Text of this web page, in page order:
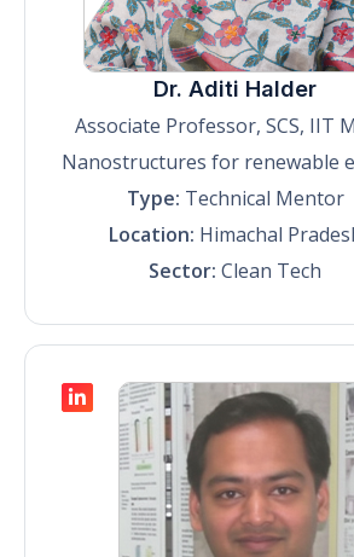
Dr. Aditi Halder
Associate Professor, SCS, IIT
Nanostructures for renewable
Type: Technical Mentor
Location: Himachal
Sector: Clean Tech